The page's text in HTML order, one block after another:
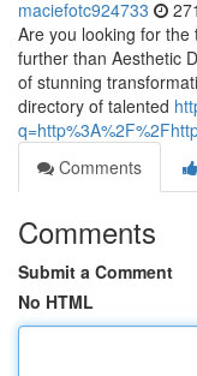
maciefotc924733
Are you looking for
further than Aesthetic
of stunning
directory of talented
Comments
Comments
Submit a Comment
No HTML